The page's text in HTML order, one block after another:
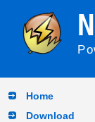
Home
Download